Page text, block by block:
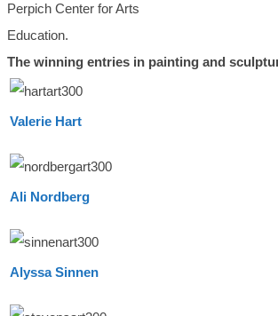
Perpich Center for Arts
Education.
The winning entries in painting and
Valerie Hart
Ali Nordberg
Alyssa Sinnen